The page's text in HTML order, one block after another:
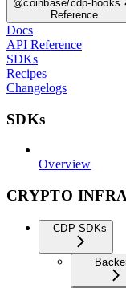
@coinbase/cdp-hooks
Reference
Docs
API Reference
SDKs
Recipes
Changelogs
SDKs
Overview
CRYPTO
CDP SDKs